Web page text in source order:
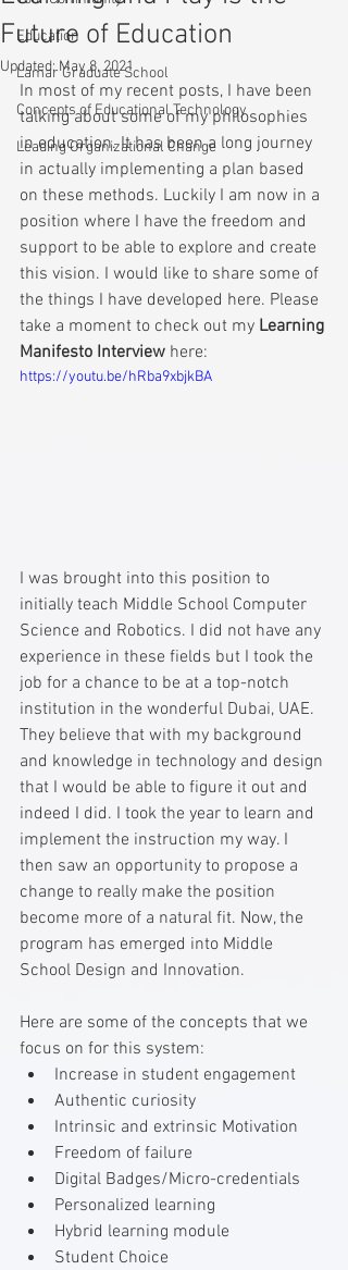
Education
Lamar Graduate School
Concepts of Educational Technology
Leading Organizational Change
Future of Education
Updated:May 8, 2021
In most of my recent posts, I have been
talking about some of my philosophies
in education. It has been a long journey
in actually implementing a plan based
on these methods. Luckily I am now in a
position where I have the freedom and
support to be able to explore and create
this vision. I would like to share some of
the things I have developed here. Please
take a moment to check out my Learning
Manifesto Interview here:
https://youtu.be/hRba9xbjkBA
I was brought into this position to
initially teach Middle School Computer
Science and Robotics. I did not have any
experience in these fields but I took the
job for a chance to be at a top-notch
institution in the wonderful Dubai, UAE.
They believe that with my background
and knowledge in technology and design
that I would be able to figure it out and
indeed I did. I took the year to learn and
implement the instruction my way. I
then saw an opportunity to propose a
change to really make the position
become more of a natural fit. Now, the
program has emerged into Middle
School Design and Innovation.
Here are some of the concepts that we
focus on for this system:
Increase in student engagement
Authentic curiosity
Intrinsic and extrinsic Motivation
Freedom of failure
Digital Badges/Micro-credentials
Personalized learning
Hybrid learning module
Student Choice